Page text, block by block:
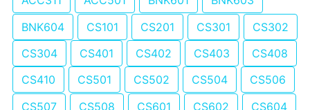
BNK604
CS101 CS201 CS301
CS302
CS304
CS401 CS402 CS403
CS408
CS410
CS501 CS502 CS504
CS506
CS507
CS508 CS601 CS602
CS604